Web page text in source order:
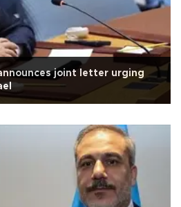
joint letter urging